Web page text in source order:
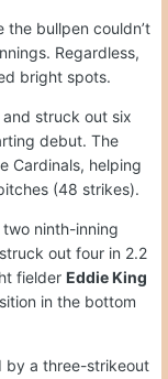
the bullpen couldn’t
Regardless,
bright spots.
struck out six
debut. The
Cardinals, helping
(48 strikes).
two ninth-inning
out four in 2.2
fielder Eddie King
in the bottom
by a three-strikeout